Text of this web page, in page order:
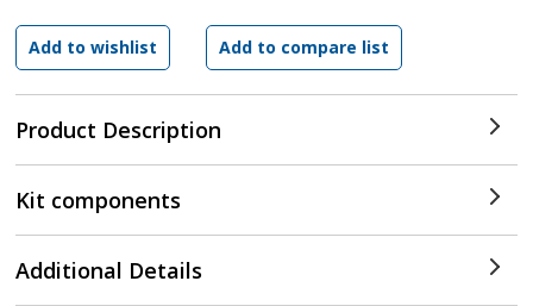
Product Description
Kit components
Additional Details